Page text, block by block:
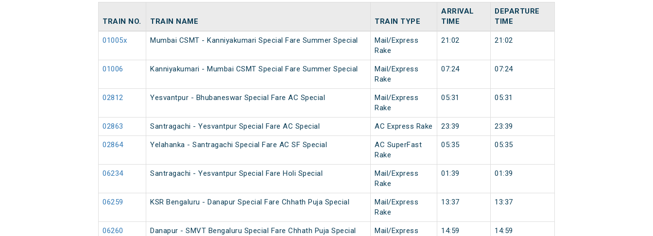
TRAIN NO. TRAIN NAME TRAIN TYPE
ARRIVAL
TIME
DEPARTURE
TIME
01005x Mumbai CSMT - Kanniyakumari Special Fare Summer Special
Mail/Express
Rake
21:02 21:02
01006 Kanniyakumari - Mumbai CSMT Special Fare Summer Special
Mail/Express
Rake
07:24 07:24
02812 Yesvantpur - Bhubaneswar Special Fare AC Special
Mail/Express
Rake
05:31 05:31
02863 Santragachi - Yesvantpur Special Fare AC Special AC Express Rake 23:39 23:39
02864 Yelahanka - Santragachi Special Fare AC SF Special
AC SuperFast
Rake
05:35 05:35
06234 Santragachi - Yesvantpur Special Fare Holi Special
Mail/Express
Rake
01:39 01:39
06259 KSR Bengaluru - Danapur Special Fare Chhath Puja Special
Mail/Express
Rake
13:37 13:37
06260 Danapur - SMVT Bengaluru Special Fare Chhath Puja Special
Mail/Express
14:59 14:59